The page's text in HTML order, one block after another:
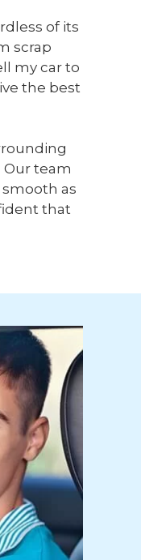
of its
scrap
my car to
the best
Our team
as
that